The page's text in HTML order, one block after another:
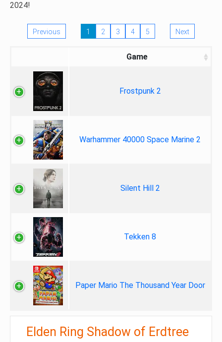
2024!
Previous 1 2 3 4 5 Next
Game
Frostpunk 2
Warhammer 40000 Space Marine 2
Silent Hill 2
Tekken 8
Paper Mario The Thousand Year Door
Elden Ring Shadow of Erdtree